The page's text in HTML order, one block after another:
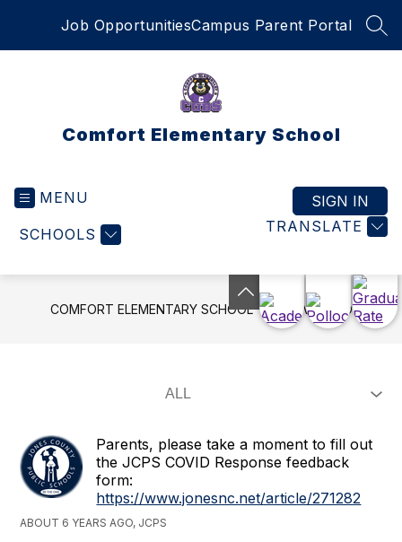
Job OpportunitiesCampus Parent Portal
Comfort Elementary School
MENU
SCHOOLS TRANSLATE
SIGN IN
COMFORT ELEMENTARY SCHOOL LIVE FEED
Parents, please take a moment to fill out
the JCPS COVID Response feedback
form:
https://www.jonesnc.net/article/271282
ABOUT 6 YEARS AGO, JCPS